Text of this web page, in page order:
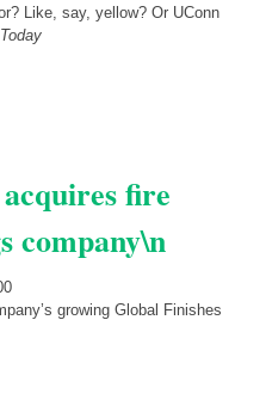
Like, say, yellow? Or UConn
fire
company\n
growing Global Finishes